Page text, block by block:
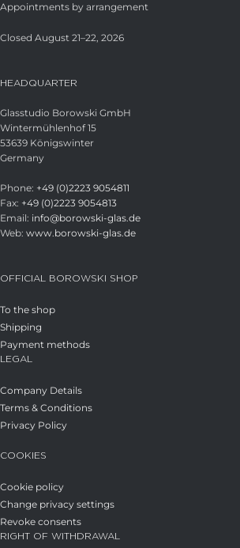
Appointments by arrangement
Closed August 21–22, 2026
HEADQUARTER
Glasstudio Borowski GmbH
Wintermühlenhof 15
53639 Königswinter
Germany
Phone: +49 (0)2223 9054811
Fax: +49 (0)2223 9054813
Email: info@borowski-glas.de
Web: www.borowski-glas.de
OFFICIAL BOROWSKI SHOP
To the shop
Shipping
Payment methods
LEGAL
Company Details
Terms & Conditions
Privacy Policy
COOKIES
Cookie policy
Change privacy settings
Revoke consents
RIGHT OF WITHDRAWAL